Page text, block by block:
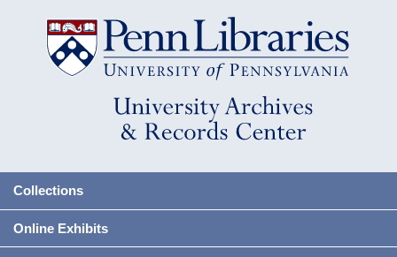
Collections
Online Exhibits